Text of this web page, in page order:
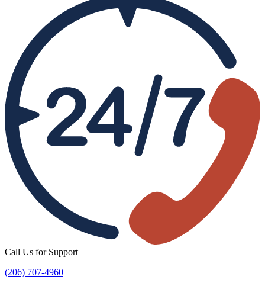
Call Us for Support
(206) 707-4960